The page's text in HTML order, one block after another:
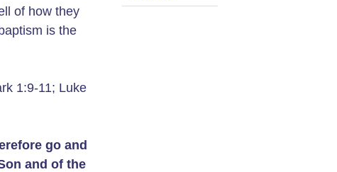
of how they
is the
1:9-11; Luke
go and
and of the